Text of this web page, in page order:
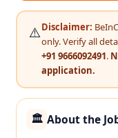
⚠️Disclaimer:
only. Verify all
+91 9666092491.
application.
🏛️ About the